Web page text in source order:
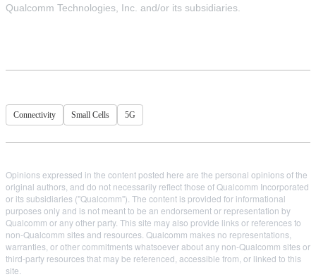
Qualcomm Technologies, Inc. and/or its subsidiaries.
Connectivity Small Cells 5G
Opinions expressed in the content posted here are the personal opinions of the
original authors, and do not necessarily reflect those of Qualcomm Incorporated
or its subsidiaries ("Qualcomm"). The content is provided for informational
purposes only and is not meant to be an endorsement or representation by
Qualcomm or any other party. This site may also provide links or references to
non-Qualcomm sites and resources. Qualcomm makes no representations,
warranties, or other commitments whatsoever about any non-Qualcomm sites or
third-party resources that may be referenced, accessible from, or linked to this
site.